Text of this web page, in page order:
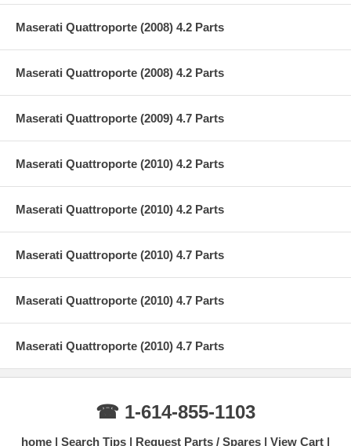
Maserati Quattroporte (2008) 4.2 Parts
Maserati Quattroporte (2008) 4.2 Parts
Maserati Quattroporte (2009) 4.7 Parts
Maserati Quattroporte (2010) 4.2 Parts
Maserati Quattroporte (2010) 4.2 Parts
Maserati Quattroporte (2010) 4.7 Parts
Maserati Quattroporte (2010) 4.7 Parts
Maserati Quattroporte (2010) 4.7 Parts
☎ 1-614-855-1103
home Search Tips Request Parts / Spares View Cart